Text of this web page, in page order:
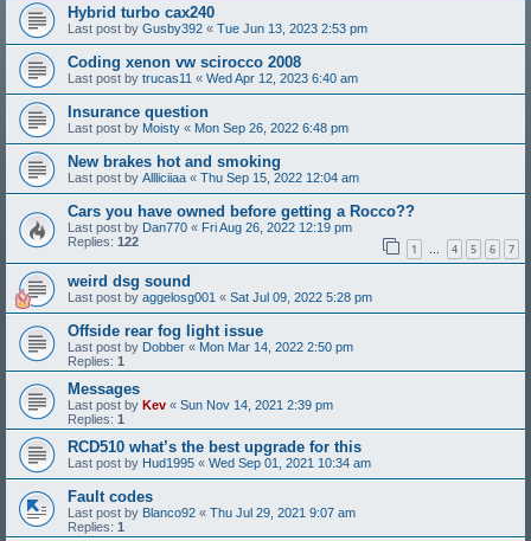
Hybrid turbo cax240
Last post by Gusby392 « Tue Jun 13, 2023 2:53 pm
Coding xenon vw scirocco 2008
Last post by trucas11 « Wed Apr 12, 2023 6:40 am
Insurance question
Last post by Moisty « Mon Sep 26, 2022 6:48 pm
New brakes hot and smoking
Last post by Allliciiaa « Thu Sep 15, 2022 12:04 am
Cars you have owned before getting a Rocco??
Last post by Dan770 « Fri Aug 26, 2022 12:19 pm
Replies: 122 1 … 4 5 6 7
weird dsg sound
Last post by aggelosg001 « Sat Jul 09, 2022 5:28 pm
Offside rear fog light issue
Last post by Dobber « Mon Mar 14, 2022 2:50 pm
Replies: 1
Messages
Last post by Kev « Sun Nov 14, 2021 2:39 pm
Replies: 1
RCD510 what’s the best upgrade for this
Last post by Hud1995 « Wed Sep 01, 2021 10:34 am
Fault codes
Last post by Blanco92 « Thu Jul 29, 2021 9:07 am
Replies: 1